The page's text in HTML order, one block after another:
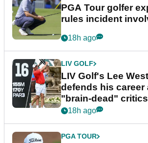
PGA Tour golfer
rules incident
18h ago
LIV GOLF
LIV Golf's Lee
defends his career
"brain-dead" critics
18h ago
PGA TOUR